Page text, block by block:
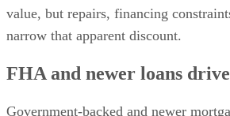
value, but repairs, financing
narrow that apparent discount.
FHA and newer loans
Government-backed and newer